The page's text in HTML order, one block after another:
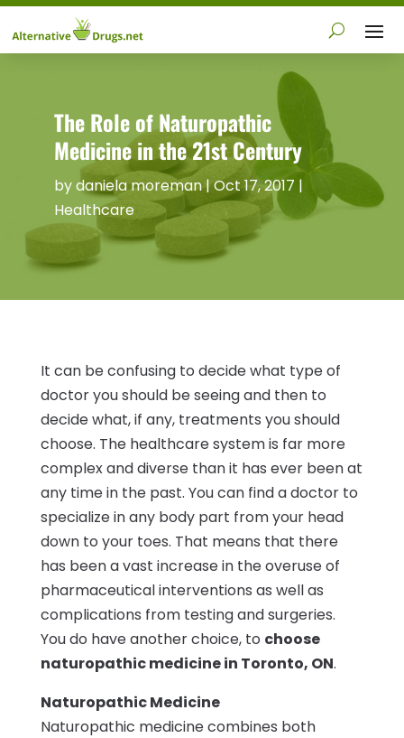
The Role of Naturopathic
Medicine in the 21st Century
bydaniela moreman|Oct 17, 2017 |
Healthcare
It can be confusing to decide what type of
doctor you should be seeing and then to
decide what, if any, treatments you should
choose. The healthcare system is far more
complex and diverse than it has ever been at
any time in the past. You can find a doctor to
specialize in any body part from your head
down to your toes. That means that there
has been a vast increase in the overuse of
pharmaceutical interventions as well as
complications from testing and surgeries.
You do have another choice, to choose
naturopathic medicine in Toronto, ON.
Naturopathic Medicine
Naturopathic medicine combines both